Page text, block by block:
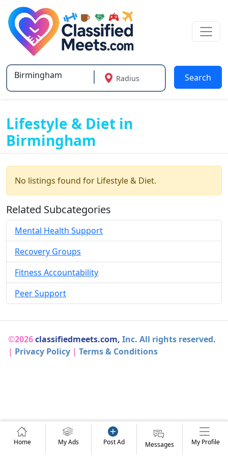
Type 2 or more characters for results.
Radius Search
Lifestyle & Diet in
Birmingham
No listings found for Lifestyle & Diet.
Related Subcategories
Mental Health Support
Recovery Groups
Fitness Accountability
Peer Support
©2026classifiedmeets.com, Inc. All rights reserved.
| Privacy Policy | Terms & Conditions
Home My Ads Post Ad Messages My Profile